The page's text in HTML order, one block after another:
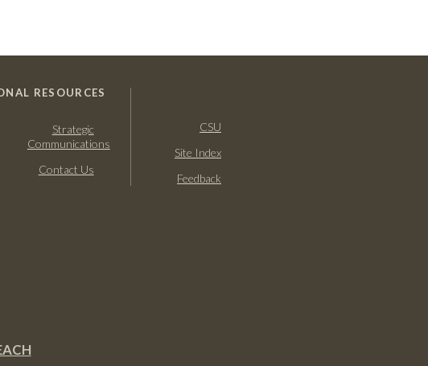
RESOURCES
Strategic
Communications
Contact Us
CSU
Site Index
Feedback